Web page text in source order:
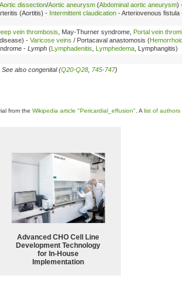
Aortic dissection/Aortic aneurysm (Abdominal aortic aneurysm)
(Aortitis) - Intermittent claudication - Arteriovenous fistula
vein thrombosis , May-Thurner syndrome, Portal vein
- Varicose veins / Portacaval anastomosis (
- Lymph (Lymphadenitis Lymphedema , Lymphangitis)
See also congenital (Q20-Q28 745-747)
from the Wikipedia article "Pericardial_effusion" . A list of authors
Advanced CHO Cell Line
Development Technology
for In-House
Implementation